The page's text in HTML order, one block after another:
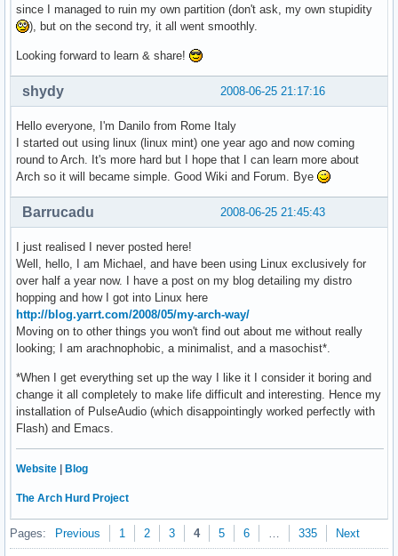
since I managed to ruin my own partition (don't ask, my own stupidity
), but on the second try, it all went smoothly.
Looking forward to learn & share!
2008-06-25 21:17:16
shydy
Hello everyone, I'm Danilo from Rome Italy
I started out using linux (linux mint) one year ago and now coming
round to Arch. It's more hard but I hope that I can learn more about
Arch so it will became simple. Good Wiki and Forum. Bye
2008-06-25 21:45:43
Barrucadu
I just realised I never posted here!
Well, hello, I am Michael, and have been using Linux exclusively for
over half a year now. I have a post on my blog detailing my distro
hopping and how I got into Linux here
http://blog.yarrt.com/2008/05/my-arch-way/
Moving on to other things you won't find out about me without really
looking; I am arachnophobic, a minimalist, and a masochist*.
*When I get everything set up the way I like it I consider it boring and
change it all completely to make life difficult and interesting. Hence my
installation of PulseAudio (which disappointingly worked perfectly with
Flash) and Emacs.
Website | Blog
The Arch Hurd Project
Pages: Previous 1 2 3 4 5 6 335 Next